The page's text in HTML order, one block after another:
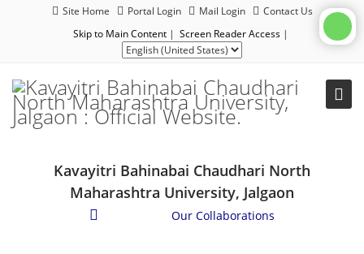
Site Home Portal Login Mail Login
Contact Us
Skip to Main Content | Screen Reader Access |
Kavayitri Bahinabai Chaudhari North
Maharashtra University, Jalgaon
Our Collaborations